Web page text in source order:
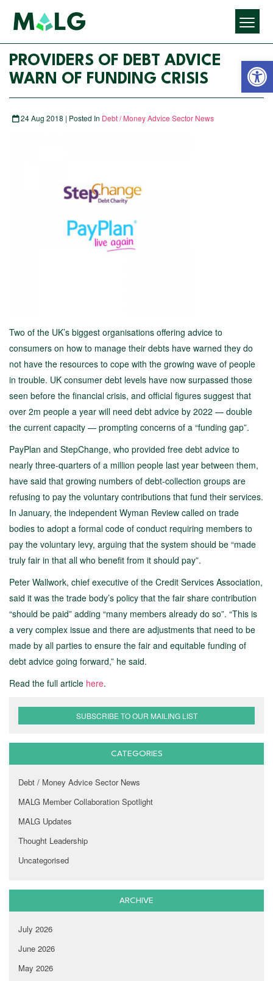
PROVIDERS OF DEBT ADVICE
WARN OF FUNDING CRISIS
24 Aug 2018 | Posted In Debt / Money Advice Sector News
Two of the UK’s biggest organisations offering advice to
consumers on how to manage their debts have warned they do
not have the resources to cope with the growing wave of people
in trouble. UK consumer debt levels have now surpassed those
seen before the financial crisis, and official figures suggest that
over 2m people a year will need debt advice by 2022 — double
the current capacity — prompting concerns of a “funding gap”.
PayPlan and StepChange, who provided free debt advice to
nearly three-quarters of a million people last year between them,
have said that growing numbers of debt-collection groups are
refusing to pay the voluntary contributions that fund their services.
In January, the independent Wyman Review called on trade
bodies to adopt a formal code of conduct requiring members to
pay the voluntary levy, arguing that the system should be “made
truly fair in that all who benefit from it should pay”.
Peter Wallwork, chief executive of the Credit Services Association,
said it was the trade body’s policy that the fair share contribution
“should be paid” adding “many members already do so”. “This is
a very complex issue and there are adjustments that need to be
made by all parties to ensure the fair and equitable funding of
debt advice going forward,” he said.
Read the full article here.
SUBSCRIBE TO OUR MAILING LIST
CATEGORIES
Debt / Money Advice Sector News
MALG Member Collaboration Spotlight
MALG Updates
Thought Leadership
Uncategorised
ARCHIVE
July 2026
June 2026
May 2026